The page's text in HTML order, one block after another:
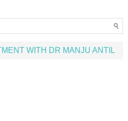
WITH DR MANJU ANTIL